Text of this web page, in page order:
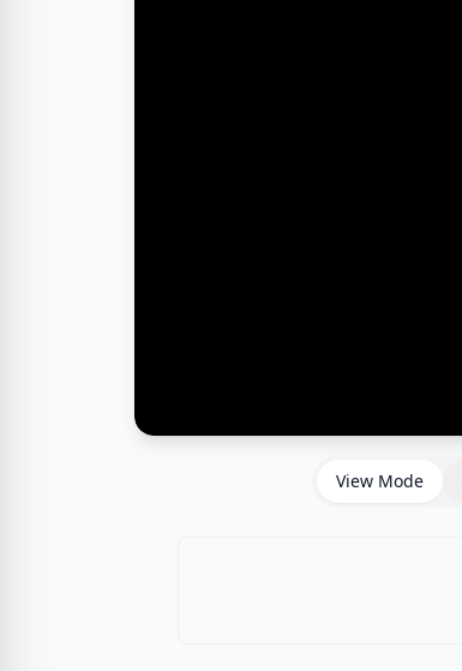
View Mode